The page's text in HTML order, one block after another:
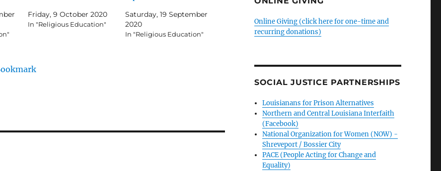
Friday, 9 October 2020
In "Religious Education"
Saturday, 19 September
2020
In "Religious Education"
Online Giving (click here for one-time and
recurring donations)
SOCIAL JUSTICE PARTNERSHIPS
Louisianans for Prison Alternatives
Northern and Central Louisiana Interfaith
(Facebook)
National Organization for Women (NOW) -
Shreveport / Bossier City
PACE (People Acting for Change and
Equality)